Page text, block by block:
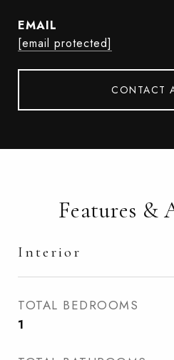
EMAIL
[email protected]
CONTACT
Features &
Interior
TOTAL BEDROOMS
1